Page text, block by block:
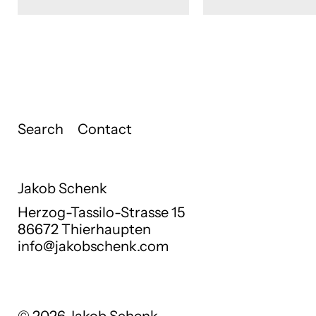
Search Contact
Jakob Schenk
Herzog-Tassilo-Strasse 15
86672 Thierhaupten
info@jakobschenk.com